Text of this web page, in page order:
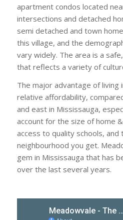
apartment condos located
intersections and detached
semi detached and town
this village, and the
vary widely. The area is a
that reflects a variety of
The major advantage of living
relative affordability,
and east in Mississauga,
account for the size of home
access to quality schools,
neighbourhood you get.
gem in Mississauga that has
over the last several years.